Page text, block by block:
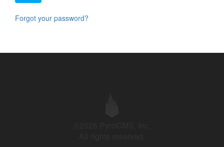
Forgot your password?